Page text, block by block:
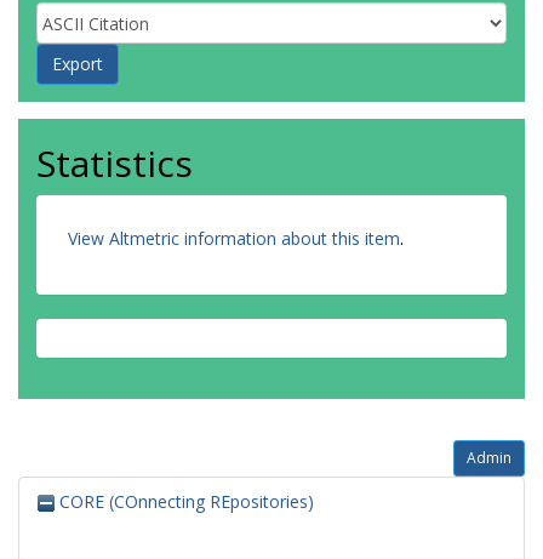
Statistics
View Altmetric information about this item.
Admin
CORE (COnnecting REpositories)